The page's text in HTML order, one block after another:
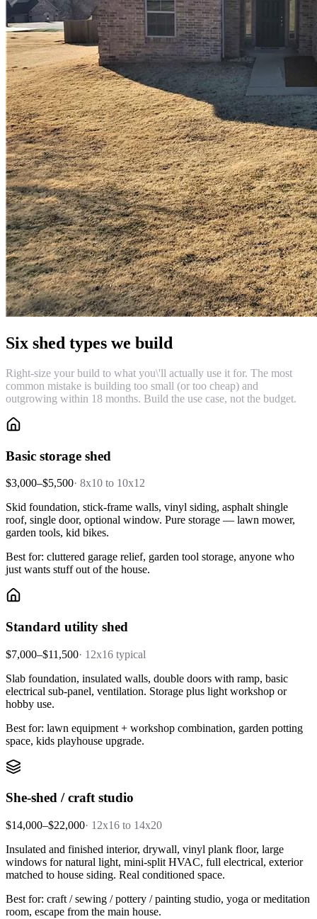
Six shed types we build
Right-size your build to what you\'ll actually use it for. The most
common mistake is building too small (or too cheap) and
outgrowing within 18 months. Build the use case, not the budget.
Basic storage shed
$3,000–$5,500· 8x10 to 10x12
Skid foundation, stick-frame walls, vinyl siding, asphalt shingle
roof, single door, optional window. Pure storage — lawn mower,
garden tools, kid bikes.
Best for: cluttered garage relief, garden tool storage, anyone who
just wants stuff out of the house.
Standard utility shed
$7,000–$11,500· 12x16 typical
Slab foundation, insulated walls, double doors with ramp, basic
electrical sub-panel, ventilation. Storage plus light workshop or
hobby use.
Best for: lawn equipment + workshop combination, garden potting
space, kids playhouse upgrade.
She-shed / craft studio
$14,000–$22,000· 12x16 to 14x20
Insulated and finished interior, drywall, vinyl plank floor, large
windows for natural light, mini-split HVAC, full electrical, exterior
matched to house siding. Real conditioned space.
Best for: craft / sewing / pottery / painting studio, yoga or meditation
room, escape from the main house.